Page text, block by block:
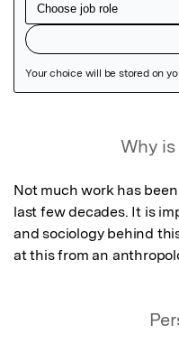
Why
Not much work has
last few decades. It is
and sociology behind
at this from an